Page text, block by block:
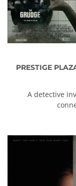
PRESTIGE
A detective